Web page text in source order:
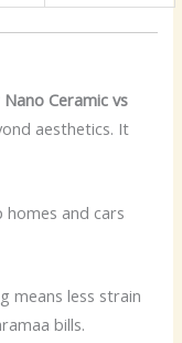
Nano Ceramic vs
aesthetics. It
homes and cars
means less strain
bills.